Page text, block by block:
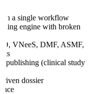
in a single workflow
engine with broken
VNeeS, DMF, ASMF,
publishing (clinical study
dossier